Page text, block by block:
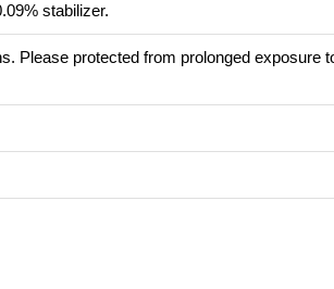
stabilizer.
Please protected from prolonged exposure